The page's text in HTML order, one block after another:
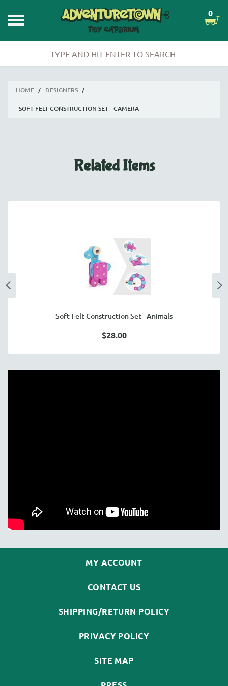
0
HOME / DESIGNERS /
SOFT FELT CONSTRUCTION SET - CAMERA
Related Items
Soft Felt Construction Set - Animals
$28.00
MY ACCOUNT
CONTACT US
SHIPPING/RETURN POLICY
PRIVACY POLICY
SITE MAP